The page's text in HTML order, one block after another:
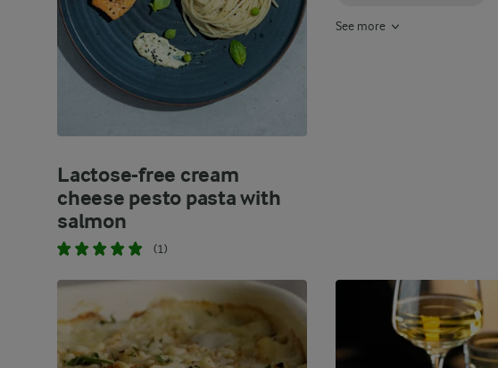
Lactose-free cream
cheese pesto pasta with
salmon
(1)
See more